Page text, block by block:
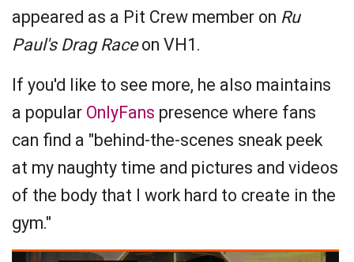
appeared as a Pit Crew member on Ru
Paul's Drag Raceon VH1.
If you'd like to see more, he also maintains
a popular OnlyFans presence where fans
can find a "behind-the-scenes sneak peek
at my naughty time and pictures and videos
of the body that I work hard to create in the
gym."